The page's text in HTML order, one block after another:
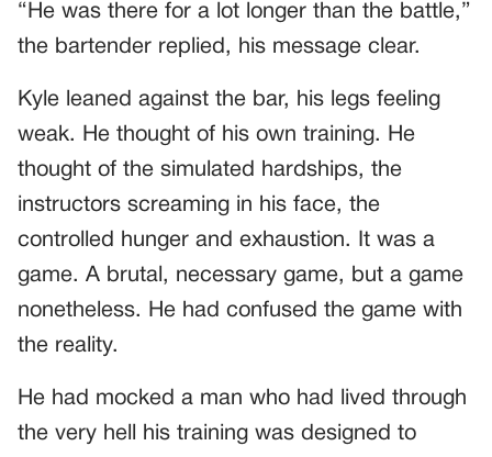
“He was there for a lot longer than the battle,”
the bartender replied, his message clear.
Kyle leaned against the bar, his legs feeling
weak. He thought of his own training. He
thought of the simulated hardships, the
instructors screaming in his face, the
controlled hunger and exhaustion. It was a
game. A brutal, necessary game, but a game
nonetheless. He had confused the game with
the reality.
He had mocked a man who had lived through
the very hell his training was designed to